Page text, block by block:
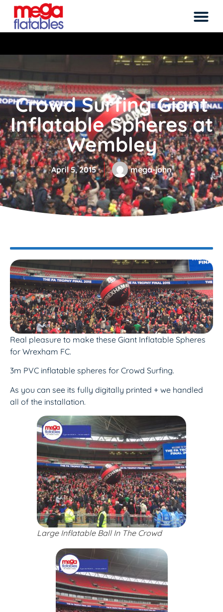
Rated 5 Stars on Google from 300+
Crowd Surfing Giant
Inflatable Spheres at
Wembley
April 5, 2015 mega-john
Real pleasure to make these Giant Inflatable Spheres
for Wrexham FC.
3m PVC inflatable spheres for Crowd Surfing.
As you can see its fully digitally printed + we handled
all of the installation.
Large Inflatable Ball In The Crowd